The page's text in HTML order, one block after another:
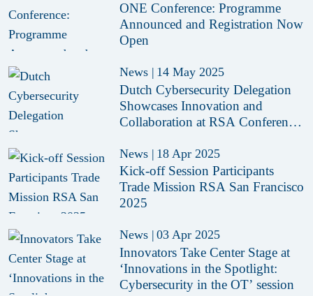
ONE Conference: Programme
Announced and Registration Now
Open
News | 14 May 2025
Dutch Cybersecurity Delegation
Showcases Innovation and
Collaboration at RSA Conference
News | 18 Apr 2025
Kick-off Session Participants
Trade Mission RSA San Francisco
2025
News | 03 Apr 2025
Innovators Take Center Stage at
‘Innovations in the Spotlight:
Cybersecurity in the OT’ session